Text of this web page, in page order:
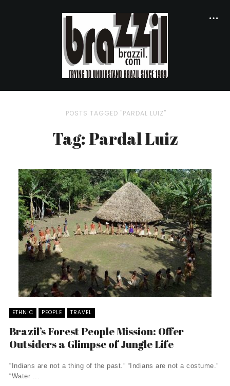
POSTS TAGGED "PARDAL LUIZ"
Tag: Pardal Luiz
ETHNIC PEOPLE TRAVEL
Brazil’s Forest People Mission: Offer
Outsiders a Glimpse of Jungle Life
“Indians are not a thing of the past.” “Indians are not a costume.”
“Water ...